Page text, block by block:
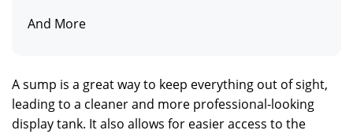
And More
A sump is a great way to keep everything out of sight,
leading to a cleaner and more professional-looking
display tank. It also allows for easier access to the